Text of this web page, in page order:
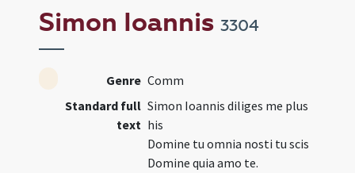
Simon Ioannis3304
Genre Comm
Standard full
text
Simon Ioannis diliges me plus
his
Domine tu omnia nosti tu scis
Domine quia amo te.